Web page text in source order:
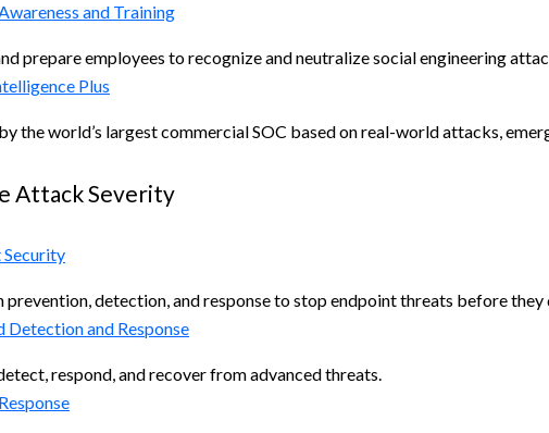
and Training
prepare employees to recognize and neutralize social engineering
Plus
the world’s largest commercial SOC based on real-world attacks,
Attack Severity
Security
prevention, detection, and response to stop endpoint threats before they
Detection and Response​
respond, and recover from advanced threats.